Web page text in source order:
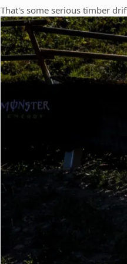
o
n
s
:
That's some serious timber